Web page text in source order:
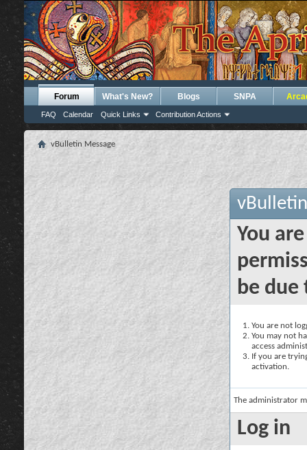
Forum
FAQ Calendar Quick Links Contribution Actions
What's New? Blogs SNPA
vBulletin Message
You
be due
You are not
You may not
access
If you are
activation.
The administrator
Log in